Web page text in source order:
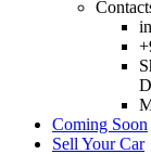
Coming Soon
Sell Your Car